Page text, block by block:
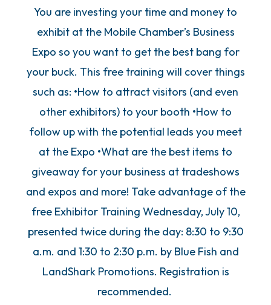
You are investing your time and money to
exhibit at the Mobile Chamber’s Business
Expo so you want to get the best bang for
your buck. This free training will cover things
such as: •How to attract visitors (and even
other exhibitors) to your booth •How to
follow up with the potential leads you meet
at the Expo •What are the best items to
giveaway for your business at tradeshows
and expos and more! Take advantage of the
free Exhibitor Training Wednesday, July 10,
presented twice during the day: 8:30 to 9:30
a.m. and 1:30 to 2:30 p.m. by Blue Fish and
LandShark Promotions. Registration is
recommended.